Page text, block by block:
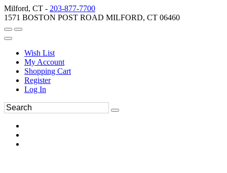
Milford, CT - 203-877-7700
1571 BOSTON POST ROAD MILFORD, CT 06460
Wish List
My Account
Shopping Cart
Register
Log In